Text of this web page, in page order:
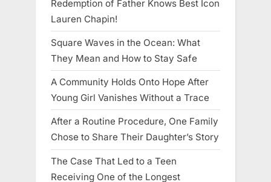
Redemption of Father Knows Best Icon
Lauren Chapin!
Square Waves in the Ocean: What
They Mean and How to Stay Safe
A Community Holds Onto Hope After
Young Girl Vanishes Without a Trace
After a Routine Procedure, One Family
Chose to Share Their Daughter’s Story
The Case That Led to a Teen
Receiving One of the Longest